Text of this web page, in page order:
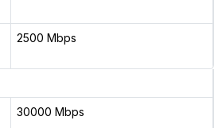
2500 Mbps
30000 Mbps